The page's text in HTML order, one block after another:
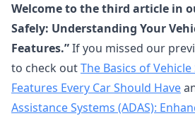
Welcome to the third article in
Safely: Understanding Your
Features.”If you missed our
to check outThe Basics of
Features Every Car Should Have
Assistance Systems (ADAS):